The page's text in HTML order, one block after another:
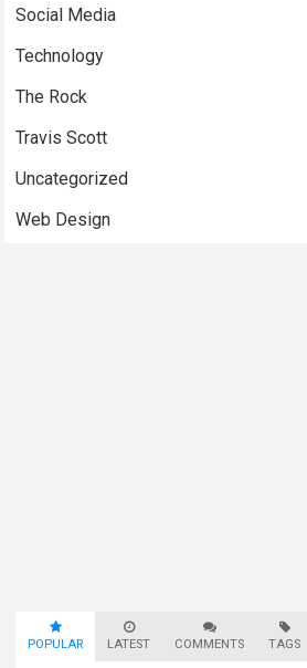
Social Media
Technology
The Rock
Travis Scott
Uncategorized
Web Design
POPULAR LATEST COMMENTS TAGS